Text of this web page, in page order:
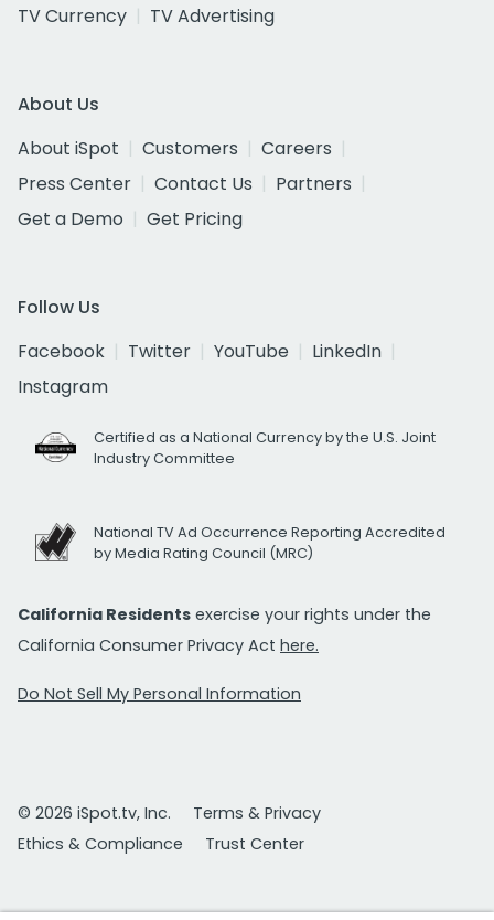
TV Currency
TV Advertising
About Us
About iSpot
Customers
Careers
Press Center
Contact Us
Partners
Get a Demo
Get Pricing
Follow Us
Facebook
Twitter YouTube
LinkedIn
Instagram
Certified as a National Currency by the U.S. Joint
Industry Committee
National TV Ad Occurrence Reporting Accredited
by Media Rating Council (MRC)
California Residents exercise your rights under the
California Consumer Privacy Act here.
Do Not Sell My Personal Information
© 2026 iSpot.tv, Inc.
Terms & Privacy
Ethics & Compliance
Trust Center